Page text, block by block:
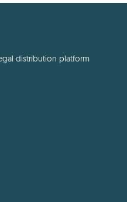
distribution platform